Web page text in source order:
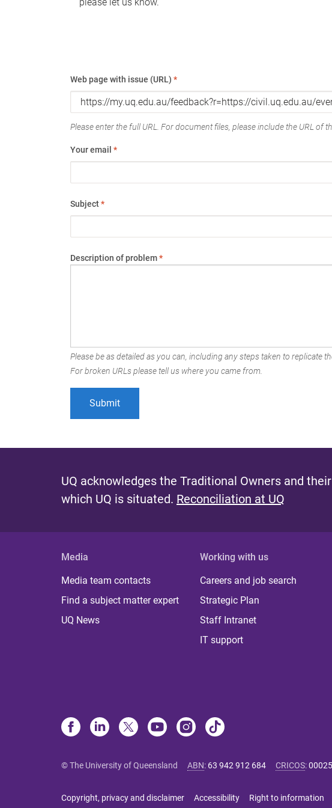
Web page with issue (URL) *
Please enter the full URL. For document files, please include the URL of
Your email *
Subject*
Description of problem*
Please be as detailed as you can, including any steps taken to replicate
For broken URLs please tell us where you came from.
UQ acknowledges the Traditional Owners and
which UQ is situated. Reconciliation at UQ
Media
Media team contacts
Find a subject matter expert
UQ News
Working with us
Careers and job search
Strategic Plan
Staff Intranet
IT support
© The University of Queensland ABN: 63 942 912 684 CRICOS:
Copyright, privacy and disclaimer Accessibility Right to information